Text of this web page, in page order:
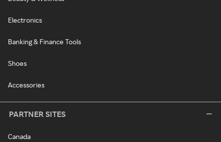
Electronics
Banking & Finance Tools
Shoes
Accessories
PARTNER SITES
Canada